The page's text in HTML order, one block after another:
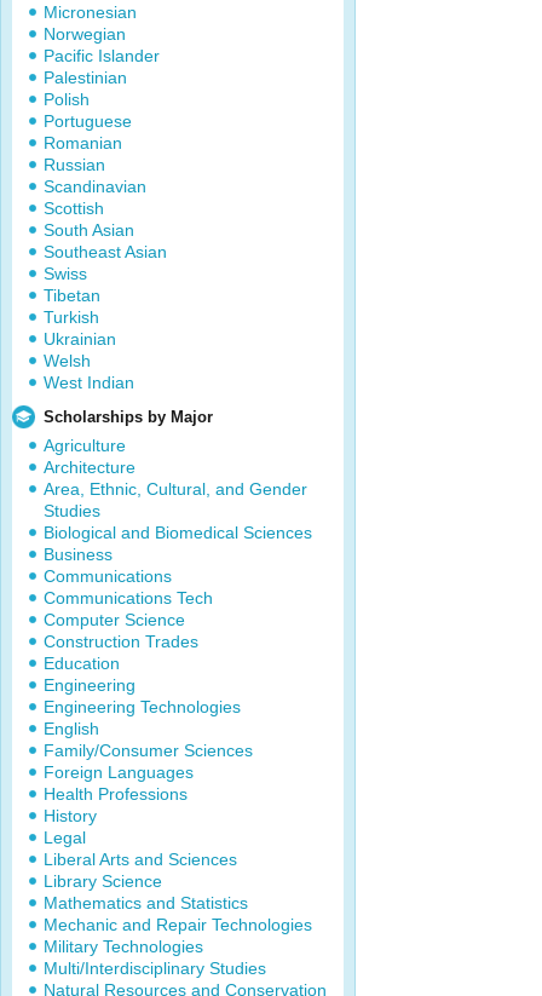
Micronesian
Norwegian
Pacific Islander
Palestinian
Polish
Portuguese
Romanian
Russian
Scandinavian
Scottish
South Asian
Southeast Asian
Swiss
Tibetan
Turkish
Ukrainian
Welsh
West Indian
Scholarships by Major
Agriculture
Architecture
Area, Ethnic, Cultural, and Gender
Studies
Biological and Biomedical Sciences
Business
Communications
Communications Tech
Computer Science
Construction Trades
Education
Engineering
Engineering Technologies
English
Family/Consumer Sciences
Foreign Languages
Health Professions
History
Legal
Liberal Arts and Sciences
Library Science
Mathematics and Statistics
Mechanic and Repair Technologies
Military Technologies
Multi/Interdisciplinary Studies
Natural Resources and Conservation